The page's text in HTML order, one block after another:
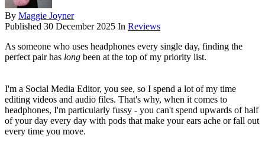
By Maggie Joyner
Published 30 December 2025 In Reviews
As someone who uses headphones every single day, finding the
perfect pair has long been at the top of my priority list.
I'm a Social Media Editor, you see, so I spend a lot of my time
editing videos and audio files. That's why, when it comes to
headphones, I'm particularly fussy - you can't spend upwards of half
of your day every day with pods that make your ears ache or fall out
every time you move.